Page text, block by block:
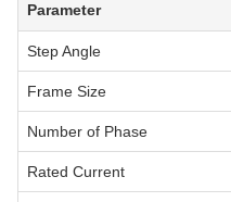
Parameter
Step Angle
Frame Size
Number of Phase
Rated Current